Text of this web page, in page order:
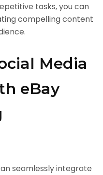
tasks, you can
compelling content
Media
eBay
seamlessly integrate